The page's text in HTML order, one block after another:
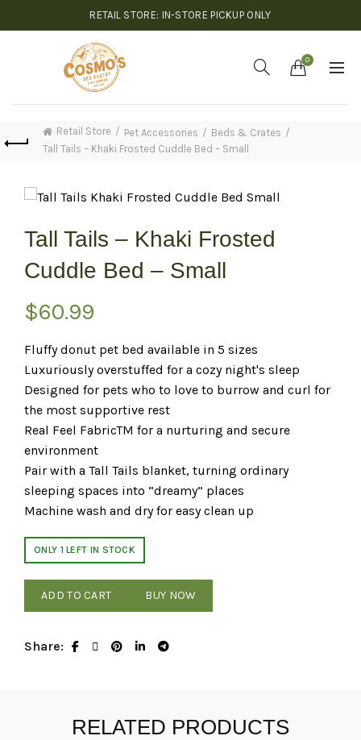
RETAIL STORE: IN-STORE PICKUP ONLY
0
Retail Store Pet Accessories
Beds & Crates
Tall Tails – Khaki Frosted Cuddle Bed – Small
Tall Tails – Khaki Frosted
Cuddle Bed – Small
$60.99
Fluffy donut pet bed available in 5 sizes
Luxuriously overstuffed for a cozy night's sleep
Designed for pets who to love to burrow and curl for
the most supportive rest
Real Feel FabricTM for a nurturing and secure
environment
Pair with a Tall Tails blanket, turning ordinary
sleeping spaces into “dreamy” places
Machine wash and dry for easy clean up
ONLY 1 LEFT IN STOCK
ADD TO CART BUY NOW
Share
RELATED PRODUCTS